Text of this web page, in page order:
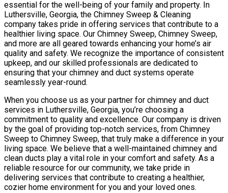
essential for the well-being of your family and property. In
Luthersville, Georgia, the Chimney Sweep & Cleaning
company takes pride in offering services that contribute to a
healthier living space. Our Chimney Sweep, Chimney Sweep,
and more are all geared towards enhancing your home’s air
quality and safety. We recognize the importance of consistent
upkeep, and our skilled professionals are dedicated to
ensuring that your chimney and duct systems operate
seamlessly year-round.
When you choose us as your partner for chimney and duct
services in Luthersville, Georgia, you’re choosing a
commitment to quality and excellence. Our company is driven
by the goal of providing top-notch services, from Chimney
Sweep to Chimney Sweep, that truly make a difference in your
living space. We believe that a well-maintained chimney and
clean ducts play a vital role in your comfort and safety. As a
reliable resource for our community, we take pride in
delivering services that contribute to creating a healthier,
cozier home environment for you and your loved ones.